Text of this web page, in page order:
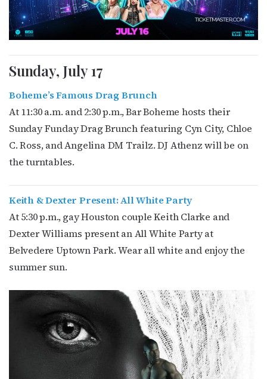
Sunday, July 17
Boheme’s Famous Drag Brunch
At 11:30 a.m. and 2:30 p.m., Bar Boheme hosts their
Sunday Funday Drag Brunch featuring Cyn City, Chloe
C. Ross, and Angelina DM Trailz. DJ Athenz will be on
the turntables.
Keith & Dexter Present: All White Party
At 5:30 p.m., gay Houston couple Keith Clarke and
Dexter Williams present an All White Party at
Belvedere Uptown Park. Wear all white and enjoy the
summer sun.